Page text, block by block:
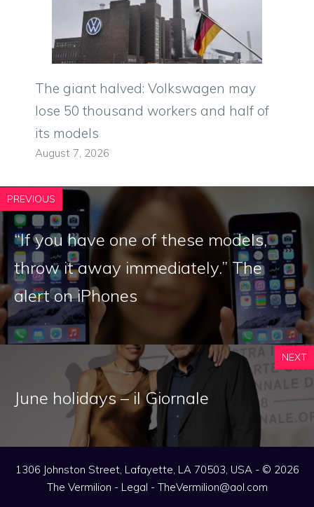
The giant halved: Volkswagen may
lose 50 thousand workers and half of
its models
August 7, 2026
PREVIOUS
“If you have one of these models,
throw it away immediately.” The
alert on iPhones
NEXT
June holidays – il Giornale
1306 Johnston Street, Lafayette, LA 70503, USA - © 2026
The Vermilion - Legal - TheVermilion@aol.com